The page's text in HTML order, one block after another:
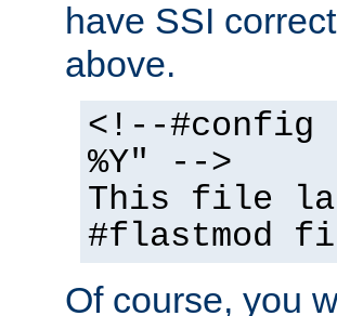
have SSI
above.
<!--#config
%Y" -->
This file
#flastmod
Of course, you